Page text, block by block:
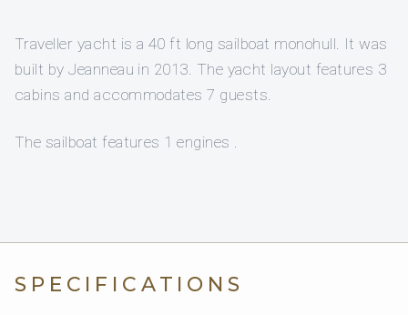
Traveller yacht is a 40 ft long sailboat monohull. It was
built by Jeanneau in 2013. The yacht layout features 3
cabins and accommodates 7 guests.
The sailboat features 1 engines .
SPECIFICATIONS